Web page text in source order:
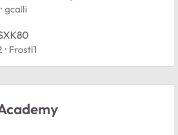
gcalli
Frosti1